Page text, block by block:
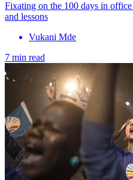
Fixating on the 100 days in
and lessons
Vukani Mde
7 min read